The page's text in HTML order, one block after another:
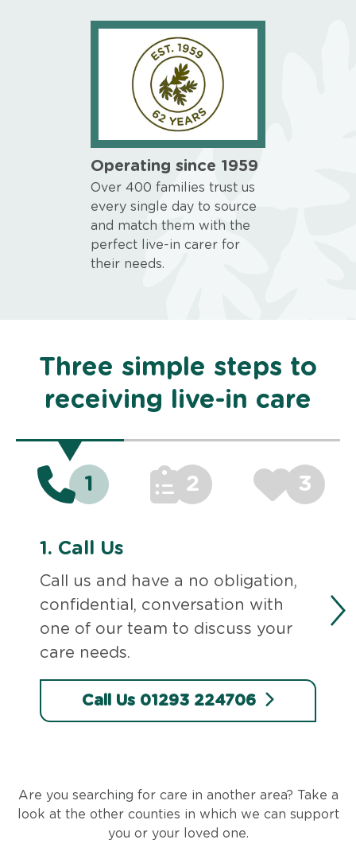
Operating since 1959
Over 400 families trust us
every single day to source
and match them with the
perfect live-in carer for
their needs.
Three simple steps to
receiving live-in care
1 2 3
1. Call Us
Call us and have a no obligation,
confidential, conversation with
one of our team to discuss your
care needs.
Call Us 01293 224706
Are you searching for care in another area? Take a
look at the other counties in which we can support
you or your loved one.